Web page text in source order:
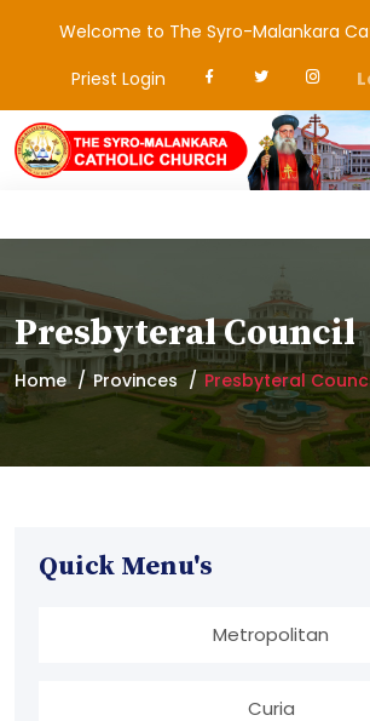
Welcome to The Syro-Malankara
Priest Login
Presbyteral Council
Home Provinces Presbyteral
Quick Menu's
Metropolitan
Curia